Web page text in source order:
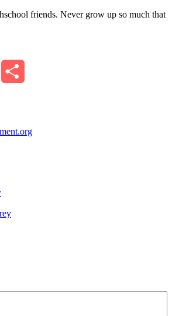
friends. Never grow up so much that
LinkedIn